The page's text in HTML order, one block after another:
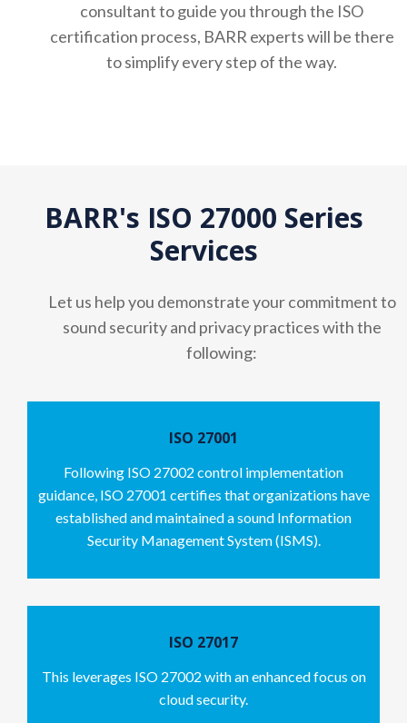
consultant to guide you through the ISO
certification process, BARR experts will be there
to simplify every step of the way.
BARR's ISO 27000 Series
Services
Let us help you demonstrate your commitment to
sound security and privacy practices with the
following:
ISO 27001
Following ISO 27002 control implementation
guidance, ISO 27001 certifies that organizations have
established and maintained a sound Information
Security Management System (ISMS).
ISO 27017
This leverages ISO 27002 with an enhanced focus on
cloud security.